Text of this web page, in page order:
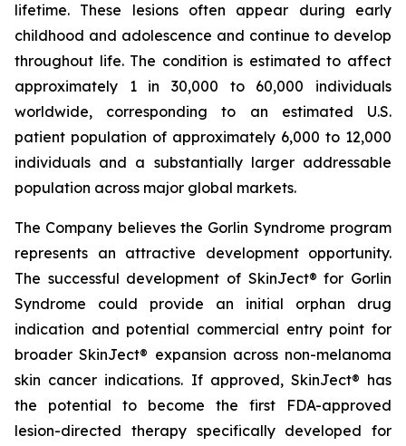
lifetime. These lesions often appear during early
childhood and adolescence and continue to develop
throughout life. The condition is estimated to affect
approximately 1 in 30,000 to 60,000 individuals
worldwide, corresponding to an estimated U.S.
patient population of approximately 6,000 to 12,000
individuals and a substantially larger addressable
population across major global markets.
The Company believes the Gorlin Syndrome program
represents an attractive development opportunity.
The successful development of SkinJect® for Gorlin
Syndrome could provide an initial orphan drug
indication and potential commercial entry point for
broader SkinJect® expansion across non-melanoma
skin cancer indications. If approved, SkinJect® has
the potential to become the first FDA-approved
lesion-directed therapy specifically developed for